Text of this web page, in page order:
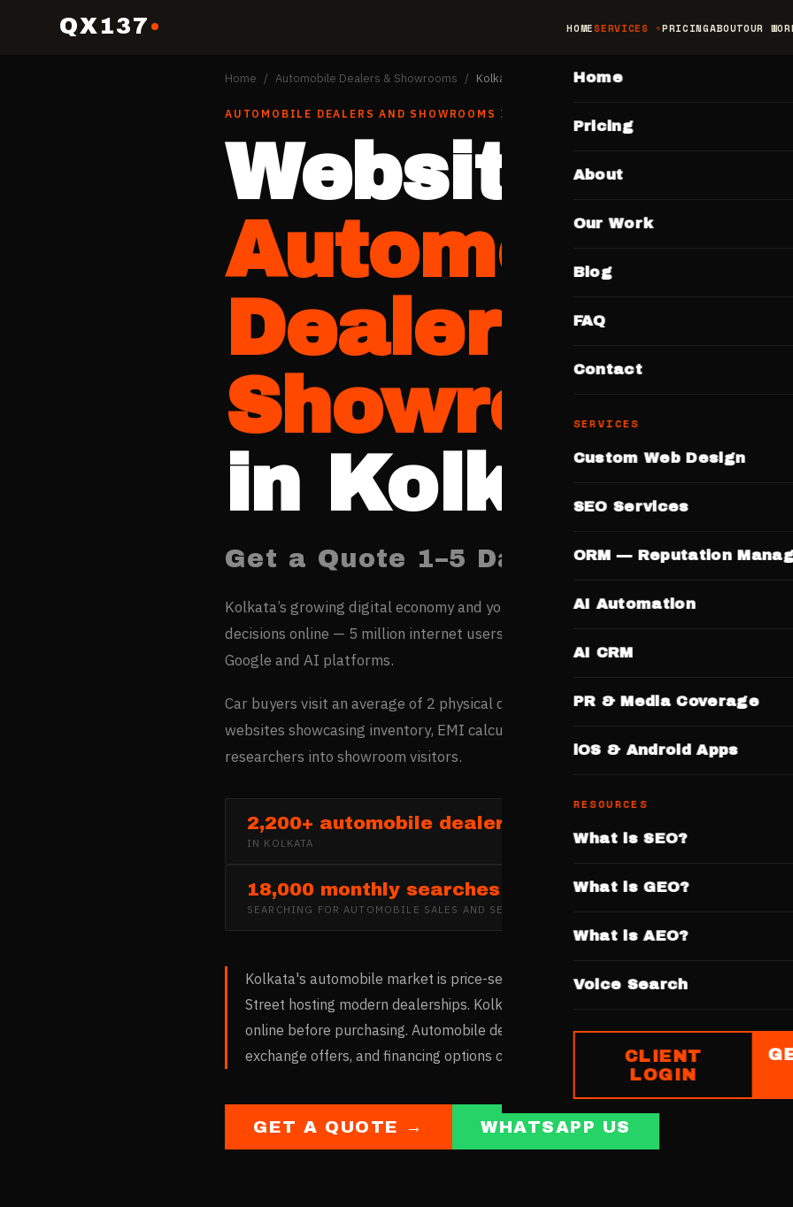
QX137 HOMESERVICES PRICINGABOUTOUR
Home
Pricing
About
Our Work
Blog
FAQ
Contact
SERVICES
Custom Web Design
SEO Services
ORM — Reputation
AI Automation
AI CRM
PR & Media Coverage
iOS & Android Apps
RESOURCES
What is SEO?
What is GEO?
What is AEO?
Voice Search
CLIENT
LOGIN
Home / Automobile Dealers & Showrooms / Kolkata
AUTOMOBILE DEALERS AND SHOWROOMS IN
Website for
Automobile
Dealers &
Showrooms
in Kolkata
Get a Quote 1–5 Days. No Templates.
Kolkata’s growing digital economy and young workforce are rapidly shifting buying
decisions online — 5 million internet users generate over 2 crore daily searches across
Google and AI platforms.
Car buyers visit an average of 2 physical dealerships but research 12+ online — dealer
websites showcasing inventory, EMI calculators, and test drive booking convert
researchers into showroom visitors.
2,200+ automobile dealerships in Kolkata
IN KOLKATA
18,000 monthly searches
SEARCHING FORAUTOMOBILE SALES AND SERVICES
Kolkata's automobile market is price-sensitive yet growing, with Salt Lake, Rajarhat,
Street hosting modern dealerships. Kolkata's buyers carefully compare prices and
online before purchasing. Automobile dealers with websites showcasing competitive
exchange offers, and financing options capture this value-conscious buyer market.
GET A QUOTE → WHATSAPP US